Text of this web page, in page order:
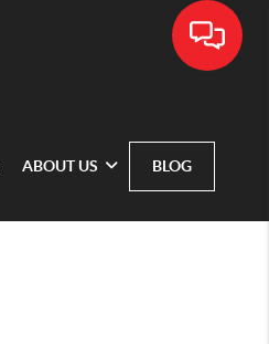
ABOUT US BLOG